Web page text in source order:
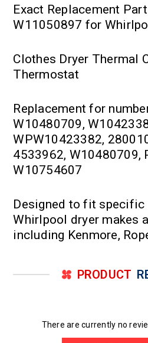
Exact Replacement
W11050897 for
Clothes Dryer Thermal
Thermostat
Replacement for
W10480709,
WPW10423382,
4533962, W10480709,
W10754607
Designed to fit specific
Whirlpool dryer makes
including Kenmore,
PRODUCT
There are currently no